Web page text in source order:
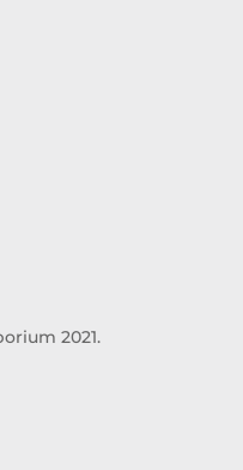
2021.